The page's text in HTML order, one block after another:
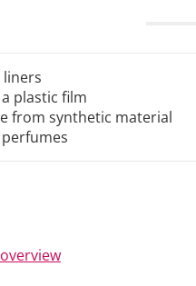
plastic film
from synthetic material